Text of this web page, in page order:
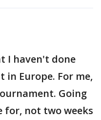
I haven't done
in Europe. For me,
Going
for, not two weeks